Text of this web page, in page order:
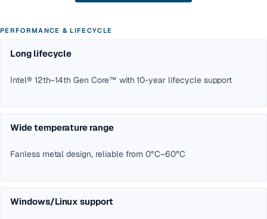
PERFORMANCE & LIFECYCLE
Long lifecycle
Intel® 12th–14th Gen Core™ with 10-year lifecycle support
Wide temperature range
Fanless metal design, reliable from 0°C–60°C
Windows/Linux support